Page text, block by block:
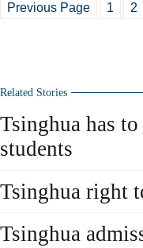
Previous Page 1 2
Related Stories
Tsinghua has
students
Tsinghua right
Tsinghua